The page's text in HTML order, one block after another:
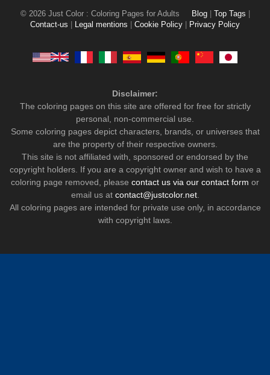
© 2026 Just Color : Coloring Pages for Adults Blog Top Tags
Contact-us
Legal mentions Cookie Policy Privacy Policy
Disclaimer:
The coloring pages on this site are offered for free for strictly
personal, non-commercial use.
Some coloring pages depict characters, brands, or universes that
are the property of their respective owners.
This site is not affiliated with, sponsored or endorsed by the
copyright holders. If you are a copyright owner and wish to have a
coloring page removed, please contact us via our contact form or
email us at contact@justcolor.net.
All coloring pages are intended for private use only, in accordance
with copyright laws.